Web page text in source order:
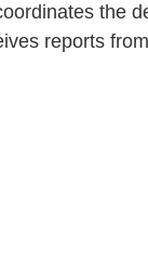
the
reports